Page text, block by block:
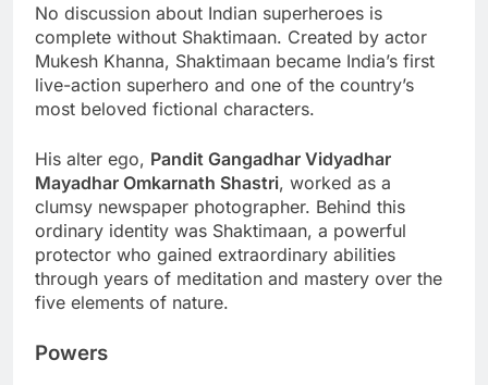
No discussion about Indian superheroes is
complete without Shaktimaan. Created by actor
Mukesh Khanna, Shaktimaan became India’s first
live-action superhero and one of the country’s
most beloved fictional characters.
His alter ego, Pandit Gangadhar Vidyadhar
Mayadhar Omkarnath Shastri, worked as a
clumsy newspaper photographer. Behind this
ordinary identity was Shaktimaan, a powerful
protector who gained extraordinary abilities
through years of meditation and mastery over the
five elements of nature.
Powers